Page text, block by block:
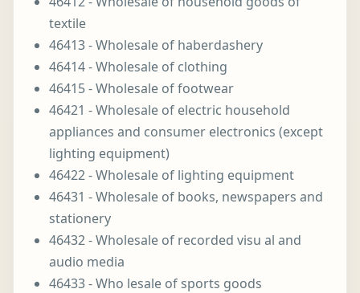
textile
46413 - Wholesale of haberdashery
46414 - Wholesale of clothing
46415 - Wholesale of footwear
46421 - Wholesale of electric household
appliances and consumer electronics (except
lighting equipment)
46422 - Wholesale of lighting equipment
46431 - Wholesale of books, newspapers and
stationery
46432 - Wholesale of recorded visu al and
audio media
46433 - Who lesale of sports goods